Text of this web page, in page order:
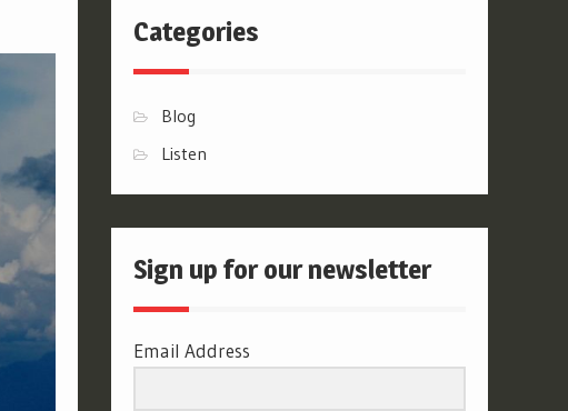
Categories
Blog
Listen
Sign up for our newsletter
Email Address